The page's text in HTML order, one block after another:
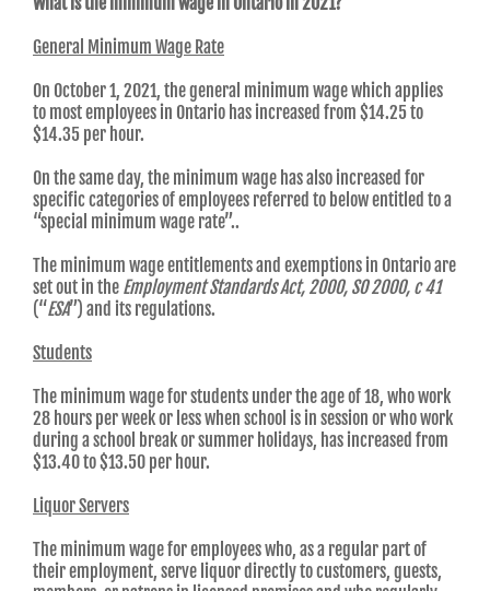
General Minimum Wage Rate
On October 1, 2021, the general minimum wage which applies
to most employees in Ontario has increased from $14.25 to
$14.35 per hour.
On the same day, the minimum wage has also increased for
specific categories of employees referred to below entitled to a
“special minimum wage rate”..
The minimum wage entitlements and exemptions in Ontario are
set out in the Employment Standards Act, 2000, SO 2000, c 41
(“ESA”) and its regulations.
Students
The minimum wage for students under the age of 18, who work
28 hours per week or less when school is in session or who work
during a school break or summer holidays, has increased from
$13.40 to $13.50 per hour.
Liquor Servers
The minimum wage for employees who, as a regular part of
their employment, serve liquor directly to customers, guests,